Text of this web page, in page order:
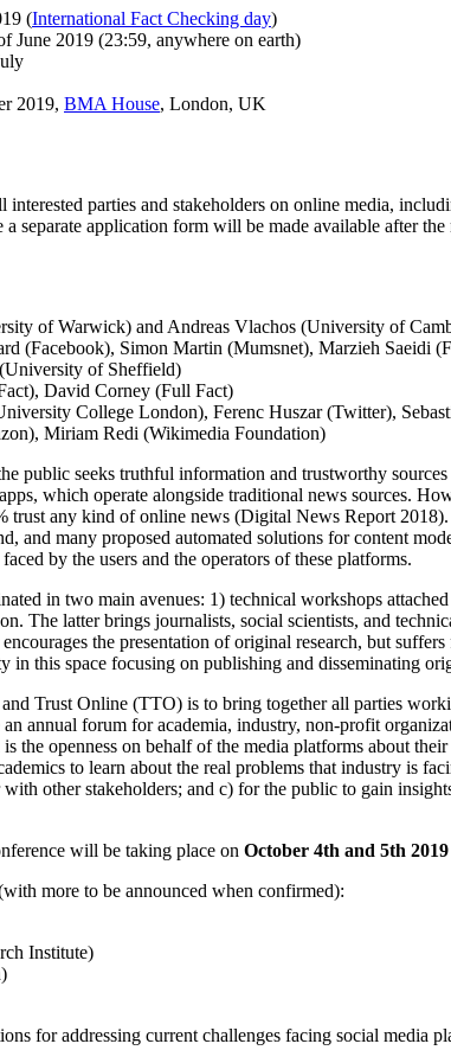
(International Fact Checking day)
June 2019 (23:59, anywhere on earth)
2019, BMA House, London, UK
parties and stakeholders on online media,
separate application form will be made available after the
of Warwick) and Andreas Vlachos (University of
(Facebook), Simon Martin (Mumsnet), Marzieh Saeidi
of Sheffield)
David Corney (Full Fact)
College London), Ferenc Huszar (Twitter),
Miriam Redi (Wikimedia Foundation)
public seeks truthful information and trustworthy
which operate alongside traditional news sources.
trust any kind of online news (Digital News Report
and many proposed automated solutions for content
by the users and the operators of these platforms.
in two main avenues: 1) technical workshops
The latter brings journalists, social scientists, and
the presentation of original research, but
in this space focusing on publishing and disseminating
Trust Online (TTO) is to bring together all parties
annual forum for academia, industry, non-profit
the openness on behalf of the media platforms about
to learn about the real problems that industry is
other stakeholders; and c) for the public to gain
will be taking place on October 4th and 5th 2019
more to be announced when confirmed):
Institute)
for addressing current challenges facing social media